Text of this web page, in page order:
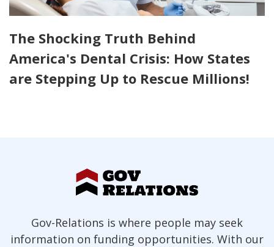
The Shocking Truth Behind
America's Dental Crisis: How States
are Stepping Up to Rescue Millions!
Gov-Relations is where people may seek
information on funding opportunities. With our